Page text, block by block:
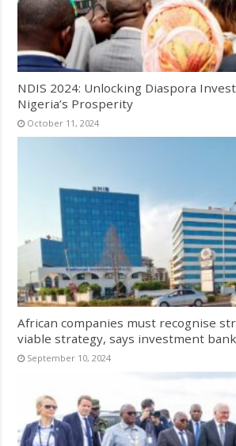
NDIS 2024: Unlocking Diaspora
Nigeria’s Prosperity
October 11, 2024
African companies must recognise
viable strategy, says investment bank
September 10, 2024